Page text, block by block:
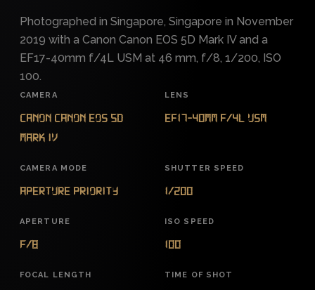
Photographed in Singapore, Singapore in November
2019 with a Canon Canon EOS 5D Mark IV and a
EF17-40mm f/4L USM at 46 mm, f/8, 1/200, ISO
100.
CAMERA
Canon Canon EOS 5D
Mark IV
LENS
EF17-40mm f/4L USM
CAMERA MODE
Aperture Priority
SHUTTER SPEED
1/200
APERTURE
f/8
ISO SPEED
100
FOCAL LENGTH TIME OF SHOT